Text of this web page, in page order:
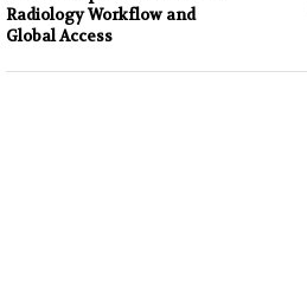
Radiology Workflow and
Global Access